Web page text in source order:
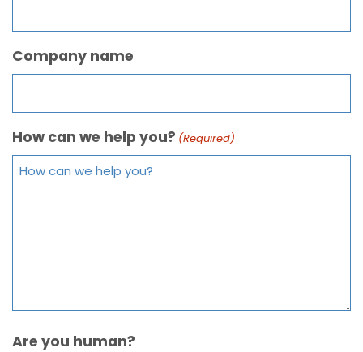
Company name
How can we help you? (Required)
Are you human?